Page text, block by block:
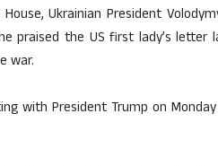
Ukrainian President
praised the US first lady’s letter
war.
with President Trump on